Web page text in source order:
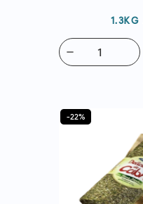
1.3KG
remove
-22%